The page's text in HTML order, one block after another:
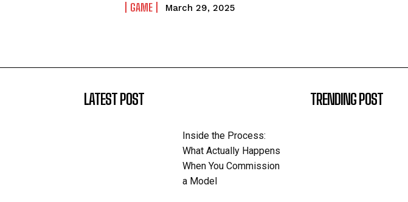
GAME March 29, 2025
LATEST POST
Inside the Process:
What Actually Happens
When You Commission
a Model
TRENDING POST